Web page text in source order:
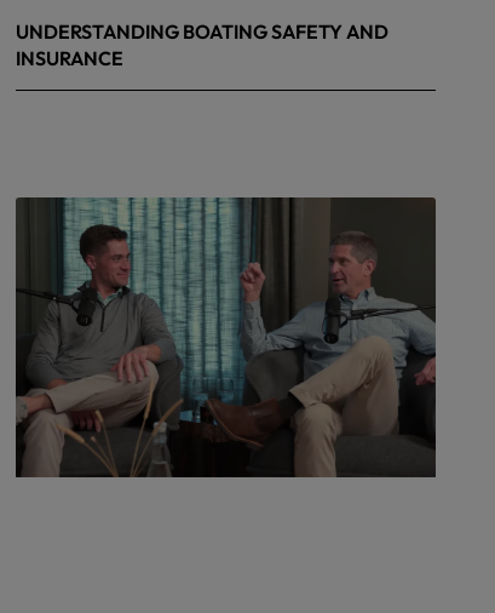
UNDERSTANDING BOATING SAFETY AND
INSURANCE